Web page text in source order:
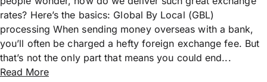
rates? Here’s the basics: Global By Local (GBL)
processing When sending money overseas with a bank,
you’ll often be charged a hefty foreign exchange fee. But
that’s not the only part that means you could end...
Read More